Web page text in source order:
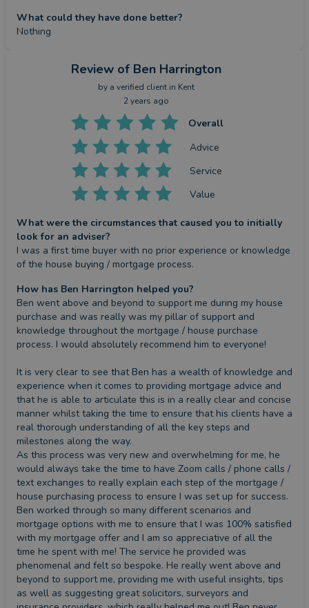
What could they have done better?
Nothing
Review of Ben Harrington
by a verified client in Kent
2 years ago
Overall
Advice
Service
Value
What were the circumstances that caused you to initially
look for an adviser?
I was a first time buyer with no prior experience or knowledge
of the house buying / mortgage process.
How has Ben Harrington helped you?
Ben went above and beyond to support me during my house
purchase and was really was my pillar of support and
knowledge throughout the mortgage / house purchase
process. I would absolutely recommend him to everyone!
It is very clear to see that Ben has a wealth of knowledge and
experience when it comes to providing mortgage advice and
that he is able to articulate this is in a really clear and concise
manner whilst taking the time to ensure that his clients have a
real thorough understanding of all the key steps and
milestones along the way.
As this process was very new and overwhelming for me, he
would always take the time to have Zoom calls / phone calls /
text exchanges to really explain each step of the mortgage /
house purchasing process to ensure I was set up for success.
Ben worked through so many different scenarios and
mortgage options with me to ensure that I was 100% satisfied
with my mortgage offer and I am so appreciative of all the
time he spent with me! The service he provided was
phenomenal and felt so bespoke. He really went above and
beyond to support me, providing me with useful insights, tips
as well as suggesting great solicitors, surveyors and